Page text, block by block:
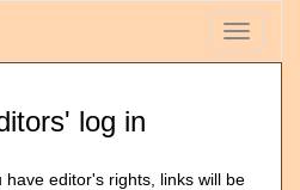
Toggle
log in
editor's rights, links will be